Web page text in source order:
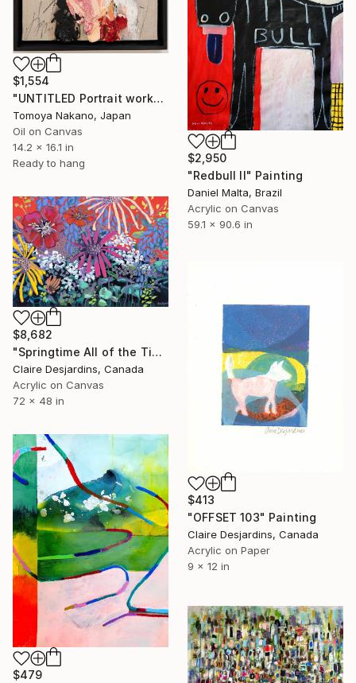
$1,554
"UNTITLED Portrait work" Painting
Tomoya Nakano, Japan
Oil on Canvas
14.2 x 16.1 in
Ready to hang
$2,950
"Redbull II" Painting
Daniel Malta, Brazil
Acrylic on Canvas
59.1 x 90.6 in
$8,682
"Springtime All of the Time" Painting
Claire Desjardins, Canada
Acrylic on Canvas
72 x 48 in
$413
"OFFSET 103" Painting
Claire Desjardins, Canada
Acrylic on Paper
9 x 12 in
$479